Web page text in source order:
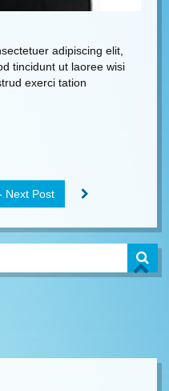
adipiscing elit,
tincidunt ut laoree wisi
exerci tation
Next Post